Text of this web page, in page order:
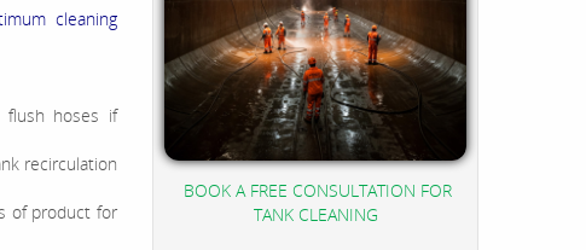
cleaning
flush hoses if
recirculation
of product for
BOOK A FREE CONSULTATION FOR
TANK CLEANING